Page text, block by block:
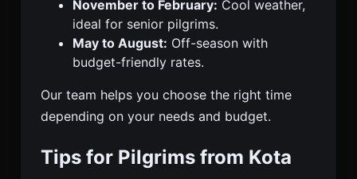
November to February: Cool weather,
ideal for senior pilgrims.
May to August: Off-season with
budget-friendly rates.
Our team helps you choose the right time
depending on your needs and budget.
Tips for Pilgrims from Kota